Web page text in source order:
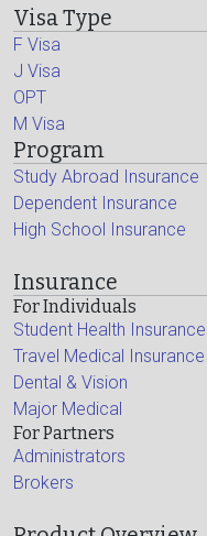
Visa Type
F Visa
J Visa
OPT
M Visa
Program
Study Abroad Insurance
Dependent Insurance
High School Insurance
Insurance
For Individuals
Student Health Insurance
Travel Medical Insurance
Dental & Vision
Major Medical
For Partners
Administrators
Brokers